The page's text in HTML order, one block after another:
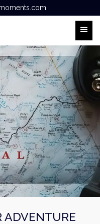
ADVENTURE